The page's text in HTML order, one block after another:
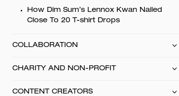
How Dim Sum’s Lennox Kwan Nailed
Close To 20 T-shirt Drops
COLLABORATION
CHARITY AND NON-PROFIT
CONTENT CREATORS